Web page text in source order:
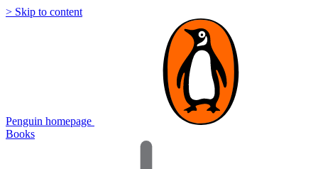
> Skip to content
Penguin homepage
Books